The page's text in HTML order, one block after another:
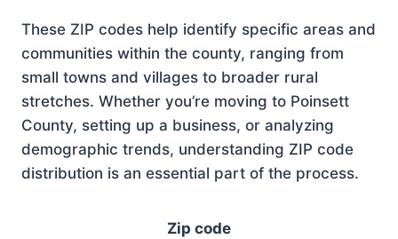
These ZIP codes help identify specific areas and
communities within the county, ranging from
small towns and villages to broader rural
stretches. Whether you’re moving to Poinsett
County, setting up a business, or analyzing
demographic trends, understanding ZIP code
distribution is an essential part of the process.
Zip code